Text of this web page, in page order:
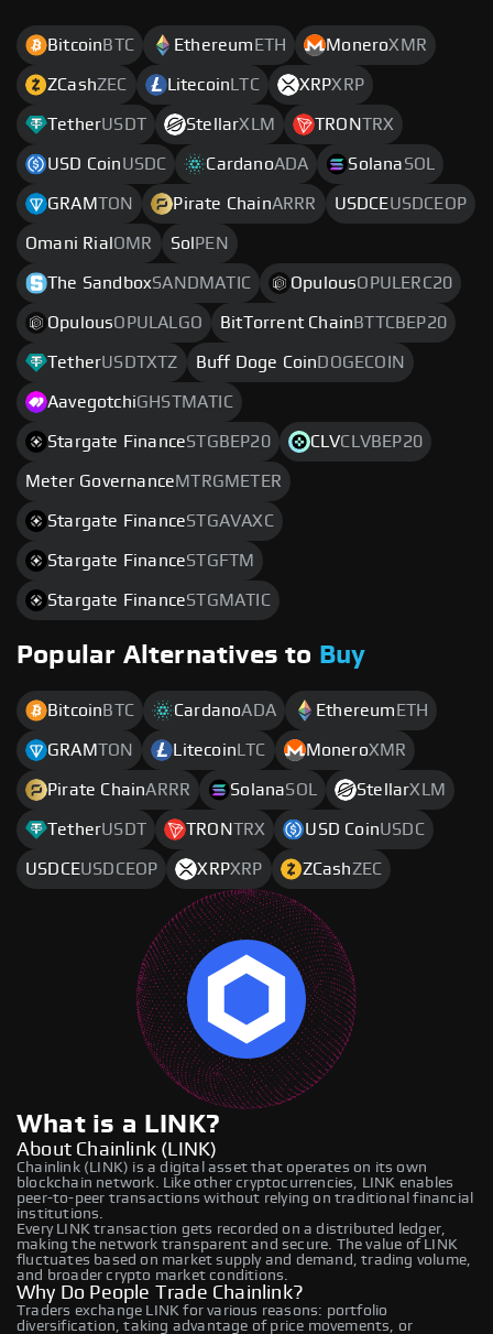
Bitcoin BTC Ethereum ETH MoneroXMR
ZCashZEC Litecoin LTC XRPXRP
TetherUSDT StellarXLM TRONTRX
USD CoinUSDC CardanoADA SolanaSOL
GRAMTON Pirate ChainARRR USDCEUSDCEOP
Omani Rial OMR Sol PEN
The SandboxSANDMATIC OpulousOPULERC20
OpulousOPULALGO BitTorrent Chain BTTCBEP20
TetherUSDTXTZ Buff Doge Coin DOGECOIN
AavegotchiGHSTMATIC
Stargate FinanceSTGBEP20 CLVCLVBEP20
Meter GovernanceMTRGMETER
Stargate FinanceSTGAVAXC
Stargate FinanceSTGFTM
Stargate FinanceSTGMATIC
Popular Alternatives to Buy
Bitcoin BTC CardanoADA Ethereum ETH
GRAMTON Litecoin LTC MoneroXMR
Pirate ChainARRR SolanaSOL StellarXLM
TetherUSDT TRONTRX USD CoinUSDC
USDCEUSDCEOP XRPXRP ZCashZEC
What is a LINK?
About Chainlink (LINK)
Chainlink (LINK) is a digital asset that operates on its own
blockchain network. Like other cryptocurrencies, LINK enables
peer-to-peer transactions without relying on traditional financial
institutions.
Every LINK transaction gets recorded on a distributed ledger,
making the network transparent and secure. The value of LINK
fluctuates based on market supply and demand, trading volume,
and broader crypto market conditions.
Why Do People Trade Chainlink?
Traders exchange LINK for various reasons: portfolio
diversification, taking advantage of price movements, or